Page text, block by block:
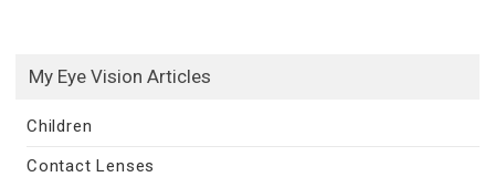
My Eye Vision Articles
Children
Contact Lenses